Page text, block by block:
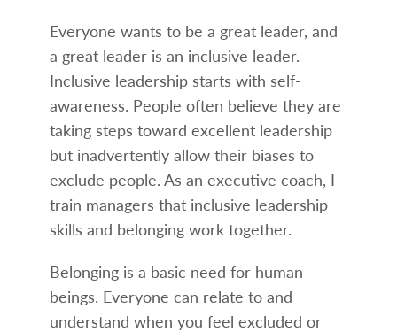
Everyone wants to be a great leader, and
a great leader is an inclusive leader.
Inclusive leadership starts with self-
awareness. People often believe they are
taking steps toward excellent leadership
but inadvertently allow their biases to
exclude people. As an executive coach, I
train managers that inclusive leadership
skills and belonging work together.
Belonging is a basic need for human
beings. Everyone can relate to and
understand when you feel excluded or